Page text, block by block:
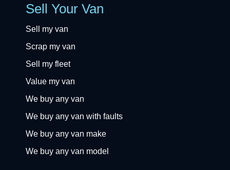
Sell Your Van
Sell my van
Scrap my van
Sell my fleet
Value my van
We buy any van
We buy any van with faults
We buy any van make
We buy any van model